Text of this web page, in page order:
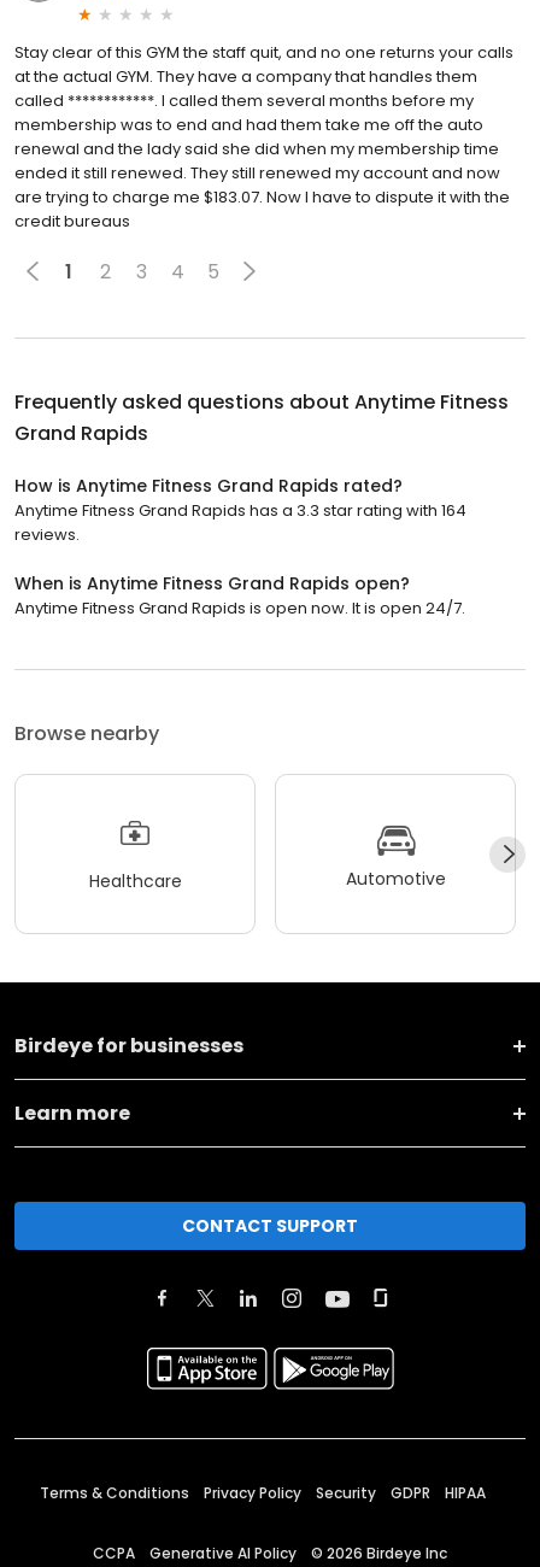
Stay clear of this GYM the staff quit, and no one returns your calls
at the actual GYM. They have a company that handles them
called ************. I called them several months before my
membership was to end and had them take me off the auto
renewal and the lady said she did when my membership time
ended it still renewed. They still renewed my account and now
are trying to charge me $183.07. Now I have to dispute it with the
credit bureaus
1 2 3 4 5
Frequently asked questions about Anytime Fitness
Grand Rapids
How is Anytime Fitness Grand Rapids rated?
Anytime Fitness Grand Rapids has a 3.3 star rating with 164
reviews.
When is Anytime Fitness Grand Rapids open?
Anytime Fitness Grand Rapids is open now. It is open 24/7.
Browse nearby
Healthcare Automotive
Birdeye for businesses
Learn more
CONTACT SUPPORT
Terms & Conditions Privacy Policy Security GDPR HIPAA
CCPA Generative AI Policy © 2026 Birdeye Inc